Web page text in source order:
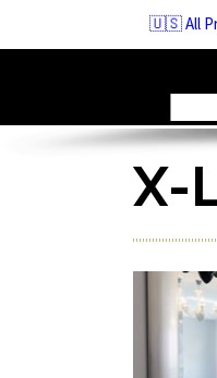
content
🇺🇸 All
X-